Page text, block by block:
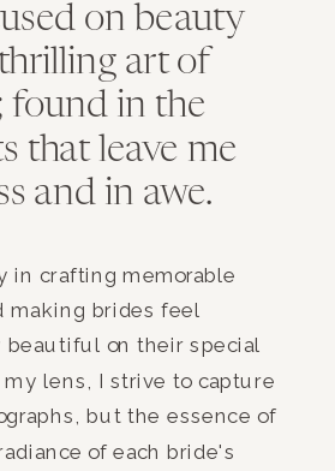
on beauty
art of
found in the
that leave me
and in awe.
in crafting memorable
making brides feel
beautiful on their special
my lens, I strive to capture
but the essence of
of each bride's